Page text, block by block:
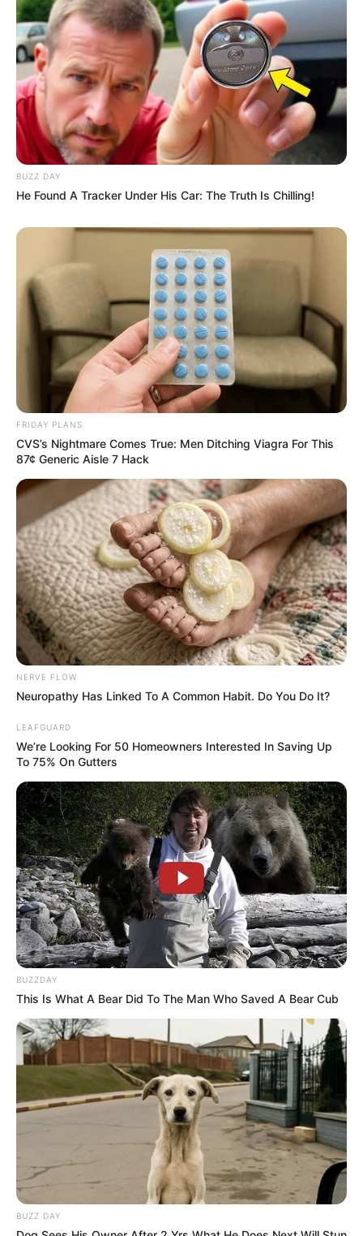
eThekwini water tanker driver charged with murder
after boy killed in Adams Mission
AUGUST 3, 2026
Caught Red-Handed: Hidden Camera Footage
Demanded After Fadiel Adams’ Bombshell
Revelation
JULY 27, 2026
Mpumelelo Mseleku Showers First Wife Tiirelo
Rumours
Julius Malema Makes Unbelievable
Announcement That Has Political Rivals
JULY 27, 2026
SA Leading Digital News. All the latest breaking news from across
South Africa in one stream.
Advertise with us: info@ireportsouthafrica.co.za
Follow Us
Main Menu
Latest News
Politics
ENTERTAINMENT
Lifestyle
BUZZ DAY
He Found A Tracker Under His Car: The Truth Is Chilling!
FRIDAY PLANS
CVS’s Nightmare Comes True: Men Ditching Viagra For This
87¢ Generic Aisle 7 Hack
NERVE FLOW
Neuropathy Has Linked To A Common Habit. Do You Do It?
LEAFGUARD
We’re Looking For 50 Homeowners Interested In Saving Up
To 75% On Gutters
BUZZDAY
This Is What A Bear Did To The Man Who Saved A Bear Cub
BUZZ DAY